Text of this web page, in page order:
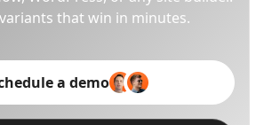
that win in minutes.
a demo